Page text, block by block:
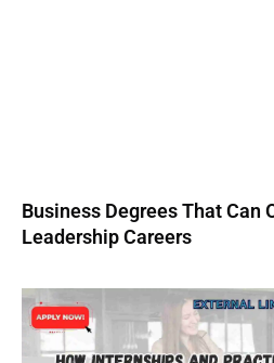
Business Degrees That Can
Leadership Careers